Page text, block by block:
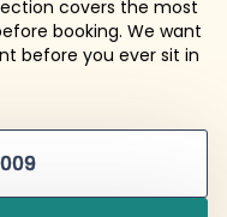
covers the most
booking. We want
before you ever sit in